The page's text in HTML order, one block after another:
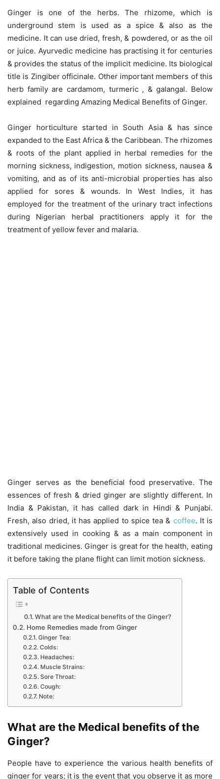
Ginger is one of the herbs. The rhizome, which is
underground stem is used as a spice & also as the
medicine. It can use dried, fresh, & powdered, or as the oil
or juice. Ayurvedic medicine has practising it for centuries
& provides the status of the implicit medicine. Its biological
title is Zingiber officinale. Other important members of this
herb family are cardamom, turmeric , & galangal. Below
explained regarding Amazing Medical Benefits of Ginger.
Ginger horticulture started in South Asia & has since
expanded to the East Africa & the Caribbean. The rhizomes
& roots of the plant applied in herbal remedies for the
morning sickness, indigestion, motion sickness, nausea &
vomiting, and as of its anti-microbial properties has also
applied for sores & wounds. In West Indies, it has
employed for the treatment of the urinary tract infections
during Nigerian herbal practitioners apply it for the
treatment of yellow fever and malaria.
Ginger serves as the beneficial food preservative. The
essences of fresh & dried ginger are slightly different. In
India & Pakistan, it has called dark in Hindi & Punjabi.
Fresh, also dried, it has applied to spice tea & coffee. It is
extensively used in cooking & as a main component in
traditional medicines. Ginger is great for the health, eating
it before taking the plane flight can limit motion sickness.
Table of Contents
What are the Medical benefits of the Ginger?
Home Remedies made from Ginger
Ginger Tea:
Colds:
Headaches:
Muscle Strains:
Sore Throat:
Cough:
Note:
What are the Medical benefits of the
Ginger?
People have to experience the various health benefits of
ginger for years; it is the event that you observe it as more